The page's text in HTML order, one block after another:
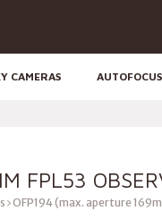
CAMERAS
FPL53
OFP194 (max. aperture